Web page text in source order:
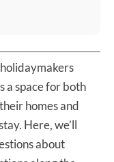
a space for both
homes and
Here, we’ll
about